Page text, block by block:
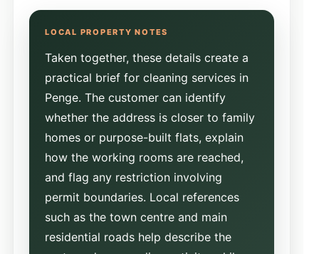
Taken together, these details create a
practical brief for cleaning services in
Penge. The customer can identify
whether the address is closer to family
homes or purpose-built flats, explain
how the working rooms are reached,
and flag any restriction involving
permit boundaries. Local references
such as the town centre and main
residential roads help describe the